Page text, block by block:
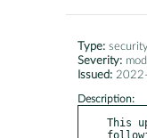
Type: security
Severity:
Issued:
Description:
This